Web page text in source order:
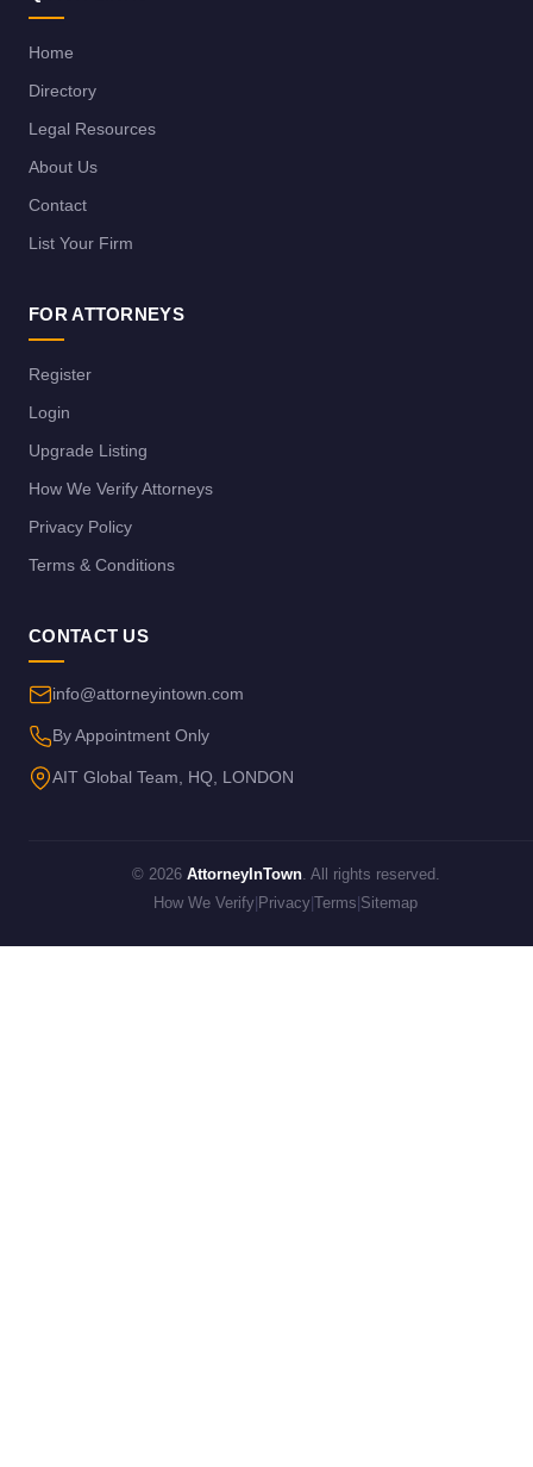
Home
Directory
Legal Resources
About Us
Contact
List Your Firm
FOR ATTORNEYS
Register
Login
Upgrade Listing
How We Verify Attorneys
Privacy Policy
Terms & Conditions
CONTACT US
info@attorneyintown.com
By Appointment Only
AIT Global Team, HQ, LONDON
© 2026 AttorneyInTown. All rights reserved.
How We Verify Privacy Terms Sitemap